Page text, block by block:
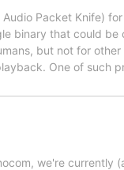
Packet Knife)
binary that could
but not for
One of such
we're currently